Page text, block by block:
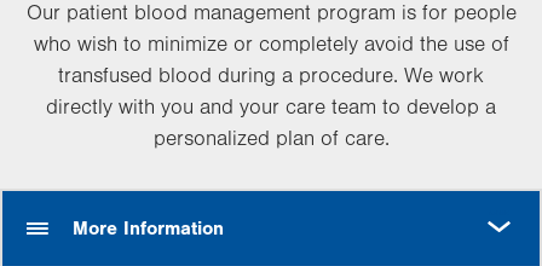
Our patient blood management program is for people
who wish to minimize or completely avoid the use of
transfused blood during a procedure. We work
directly with you and your care team to develop a
personalized plan of care.
More Information